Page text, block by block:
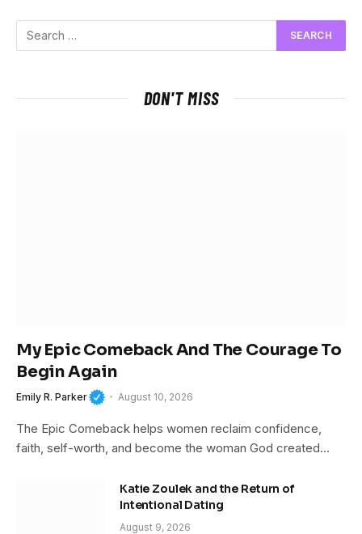
DON'T MISS
My Epic Comeback And The Courage To
Begin Again
Emily R. Parker August 10, 2026
The Epic Comeback helps women reclaim confidence,
faith, self-worth, and become the woman God created…
Katie Zoulek and the Return of
Intentional Dating
August 9, 2026